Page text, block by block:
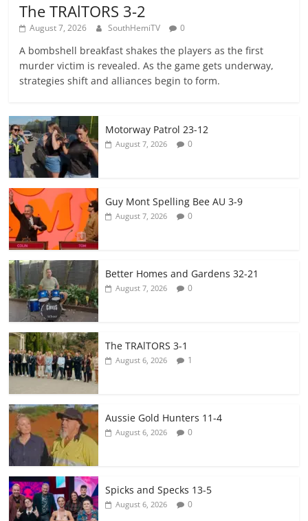
The TRAlTORS 3-2
August 7, 2026 SouthHemiTV 0
A bombshell breakfast shakes the players as the first
murder victim is revealed. As the game gets underway,
strategies shift and alliances begin to form.
Motorway Patrol 23-12
August 7, 2026 0
Guy Mont Spelling Bee AU 3-9
August 7, 2026 0
Better Homes and Gardens 32-21
August 7, 2026 0
The TRAlTORS 3-1
August 6, 2026 1
Aussie Gold Hunters 11-4
August 6, 2026 0
Spicks and Specks 13-5
August 6, 2026 0